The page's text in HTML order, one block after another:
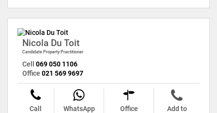
Nicola Du Toit
Candidate Property Practitioner
Cell 069 050 1106
Office 021 569 9697
Call
WhatsApp
Office
Add to